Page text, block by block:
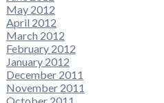
May 2012
April 2012
March 2012
February 2012
January 2012
December 2011
November 2011